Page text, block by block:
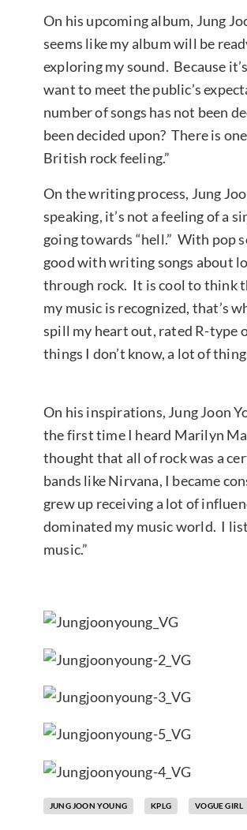
On his upcoming album, Jung
seems like my album will be
exploring my sound. Because
want to meet the public’s
number of songs has not been
been decided upon? There is
British rock feeling.”
On the writing process, Jung
speaking, it’s not a feeling of a
going towards “hell.” With pop
good with writing songs about
through rock. It is cool to think
my music is recognized, that’s
spill my heart out, rated R-type
things I don’t know, a lot of
On his inspirations, Jung Joon
the first time I heard Marilyn
thought that all of rock was a
bands like Nirvana, I became
grew up receiving a lot of
dominated my music world. I
music.”
JUNG JOON YOUNG KPLG VOGUE GIRL